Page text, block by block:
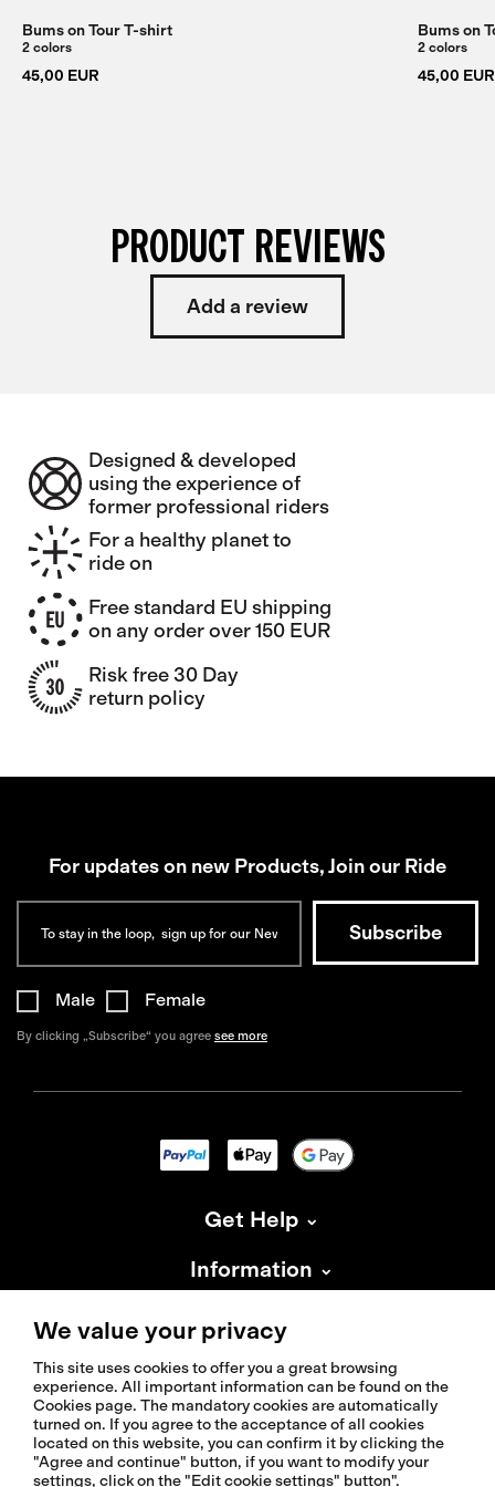
Bums on Tour T-shirt
2 colors
45,00 EUR
Bums on
2 colors
45,00 EUR
PRODUCT REVIEWS
Add a review
Designed & developed
using the experience of
former professional riders
For a healthy planet to
ride on
Free standard EU shipping
on any order over 150 EUR
Risk free 30 Day
return policy
For updates on new Products, Join our Ride
Male Female
By clicking „Subscribe“ you agree see more
Get Help
Information
About Isadore
© 2026 Isadoreapparel – All Rights Reserved
We value your privacy
This site uses cookies to offer you a great browsing
experience. All important information can be found on the
Cookies page. The mandatory cookies are automatically
turned on. If you agree to the acceptance of all cookies
located on this website, you can confirm it by clicking the
"Agree and continue" button, if you want to modify your
settings, click on the "Edit cookie settings" button".